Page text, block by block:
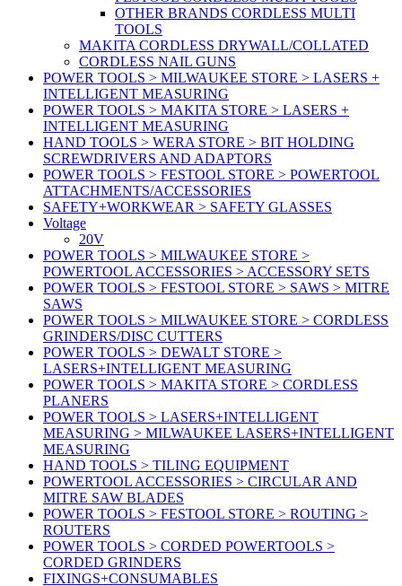
OTHER BRANDS CORDLESS MULTI
TOOLS
MAKITA CORDLESS DRYWALL/COLLATED
CORDLESS NAIL GUNS
POWER TOOLS > MILWAUKEE STORE > LASERS +
INTELLIGENT MEASURING
POWER TOOLS > MAKITA STORE > LASERS +
INTELLIGENT MEASURING
HAND TOOLS > WERA STORE > BIT HOLDING
SCREWDRIVERS AND ADAPTORS
POWER TOOLS > FESTOOL STORE > POWERTOOL
ATTACHMENTS/ACCESSORIES
SAFETY+WORKWEAR > SAFETY GLASSES
Voltage
20V
POWER TOOLS > MILWAUKEE STORE >
POWERTOOL ACCESSORIES > ACCESSORY SETS
POWER TOOLS > FESTOOL STORE > SAWS > MITRE
SAWS
POWER TOOLS > MILWAUKEE STORE > CORDLESS
GRINDERS/DISC CUTTERS
POWER TOOLS > DEWALT STORE >
LASERS+INTELLIGENT MEASURING
POWER TOOLS > MAKITA STORE > CORDLESS
PLANERS
POWER TOOLS > LASERS+INTELLIGENT
MEASURING > MILWAUKEE LASERS+INTELLIGENT
MEASURING
HAND TOOLS > TILING EQUIPMENT
POWERTOOL ACCESSORIES > CIRCULAR AND
MITRE SAW BLADES
POWER TOOLS > FESTOOL STORE > ROUTING >
ROUTERS
POWER TOOLS > CORDED POWERTOOLS >
CORDED GRINDERS
FIXINGS+CONSUMABLES